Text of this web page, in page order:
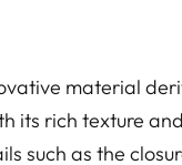
material
its rich texture
such as the